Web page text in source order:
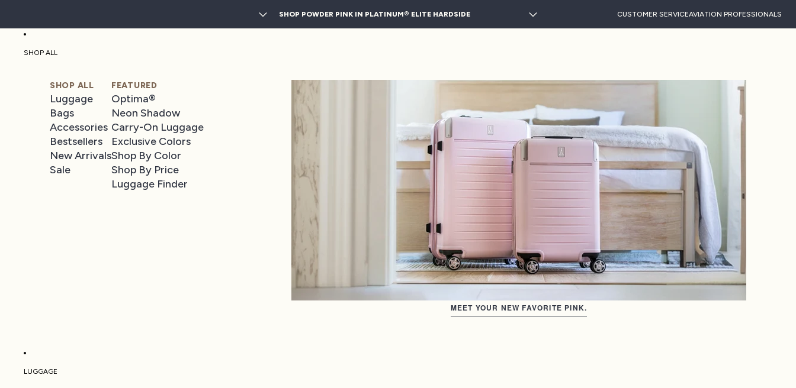
SHOP POWDER PINK IN PLATINUM® ELITE HARDSIDE CUSTOMER SERVICEAVIATION PROFESSIONALS
SHOP ALL
SHOP ALL
Luggage
Bags
Accessories
Bestsellers
New Arrivals
Sale
FEATURED
Optima®
Neon Shadow
Carry-On Luggage
Exclusive Colors
Shop By Color
Shop By Price
Luggage Finder
MEET YOUR NEW FAVORITE PINK.
LUGGAGE